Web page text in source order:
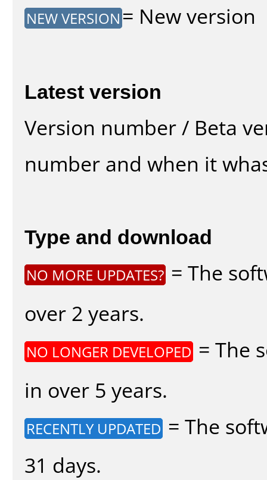
NEW VERSION = New version
Latest version
Version number / Beta
number and when it
Type and download
NO MORE UPDATES? = The
over 2 years.
NO LONGER DEVELOPED = The
in over 5 years.
RECENTLY UPDATED = The
31 days.